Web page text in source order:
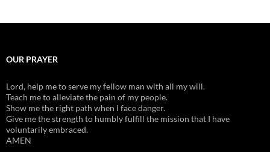
OUR PRAYER
Lord, help me to serve my fellow man with all my will.
Teach me to alleviate the pain of my people.
Show me the right path when I face danger.
Give me the strength to humbly fulfill the mission that I have
voluntarily embraced.
AMEN